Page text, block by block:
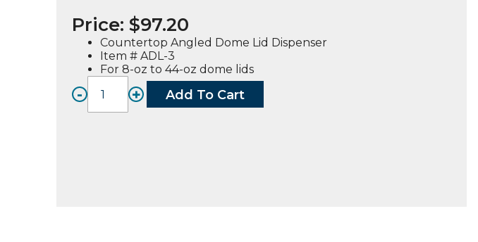
Price: $97.20
Countertop Angled Dome Lid Dispenser
Item # ADL-3
For 8-oz to 44-oz dome lids
-
ADL-
+ Add To Cart